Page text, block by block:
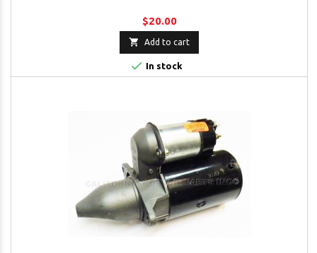
$20.00
 Add to cart
 In stock